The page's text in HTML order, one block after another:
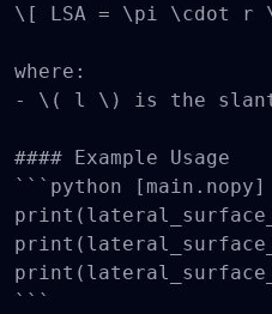
\[ LSA = \pi \cdot r
where:
- \( l \) is the slant
#### Example Usage
```python [main.nopy]
```